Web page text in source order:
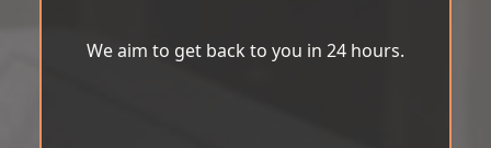
We aim to get back to you in 24 hours.